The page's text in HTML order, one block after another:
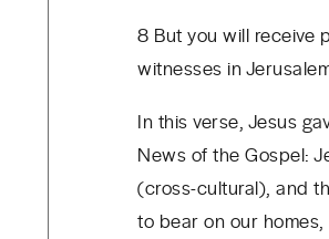
8 But you will receive
witnesses in
In this verse, Jesus
News of the Gospel:
(cross-cultural), and
to bear on our